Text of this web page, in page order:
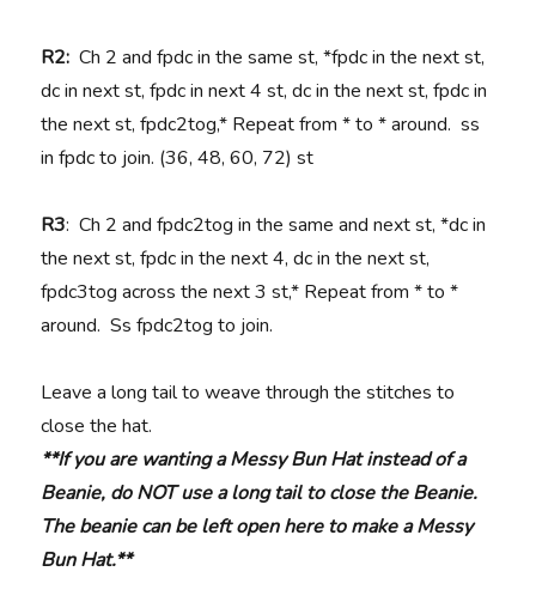
R2:Ch 2 and fpdc in the same st, *fpdc in the next st,
dc in next st, fpdc in next 4 st, dc in the next st, fpdc in
the next st, fpdc2tog,* Repeat from * to * around. ss
in fpdc to join. (36, 48, 60, 72) st
R3: Ch 2 and fpdc2tog in the same and next st, *dc in
the next st, fpdc in the next 4, dc in the next st,
fpdc3tog across the next 3 st,* Repeat from * to *
around. Ss fpdc2tog to join.
Leave a long tail to weave through the stitches to
close the hat.
**If you are wanting a Messy Bun Hat instead of a
Beanie, do NOT use a long tail to close the Beanie.
The beanie can be left open here to make a Messy
Bun Hat.**